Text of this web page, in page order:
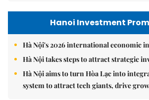
Hanoi Investment
Hà Nội's 2026 international economic
Hà Nội takes steps to attract strategic
Hà Nội aims to turn Hòa Lạc into
system to attract tech giants, drive